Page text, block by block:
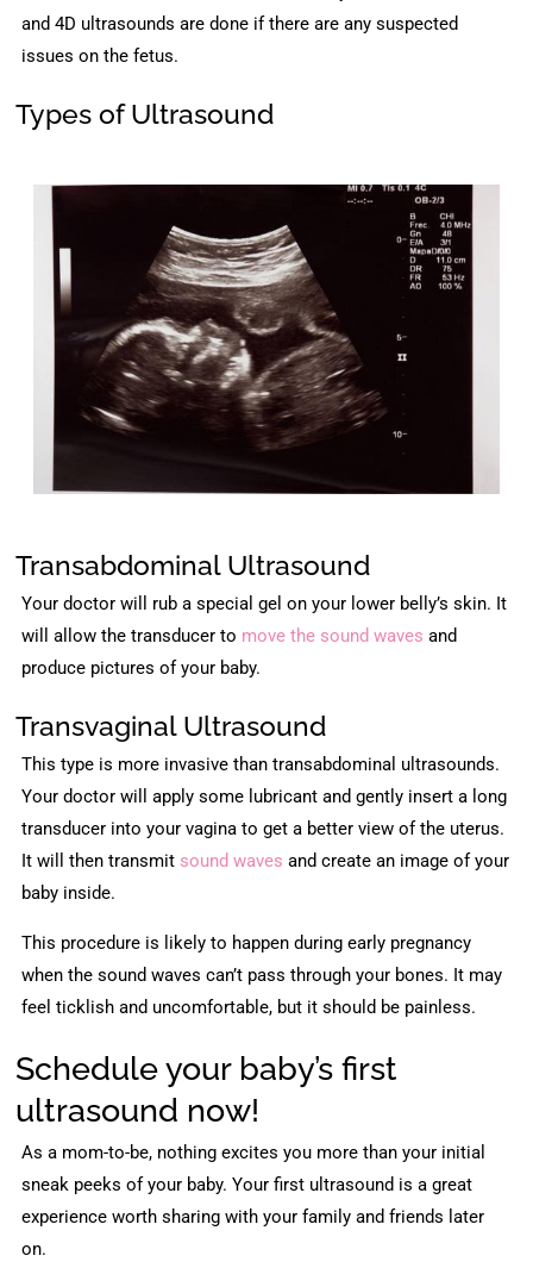
and 4D ultrasounds are done if there are any suspected
issues on the fetus.
Types of Ultrasound
Transabdominal Ultrasound
Your doctor will rub a special gel on your lower belly’s skin. It
will allow the transducer to move the sound waves and
produce pictures of your baby.
Transvaginal Ultrasound
This type is more invasive than transabdominal ultrasounds.
Your doctor will apply some lubricant and gently insert a long
transducer into your vagina to get a better view of the uterus.
It will then transmit sound waves and create an image of your
baby inside.
This procedure is likely to happen during early pregnancy
when the sound waves can’t pass through your bones. It may
feel ticklish and uncomfortable, but it should be painless.
Schedule your baby’s first
ultrasound now!
As a mom-to-be, nothing excites you more than your initial
sneak peeks of your baby. Your first ultrasound is a great
experience worth sharing with your family and friends later
on.